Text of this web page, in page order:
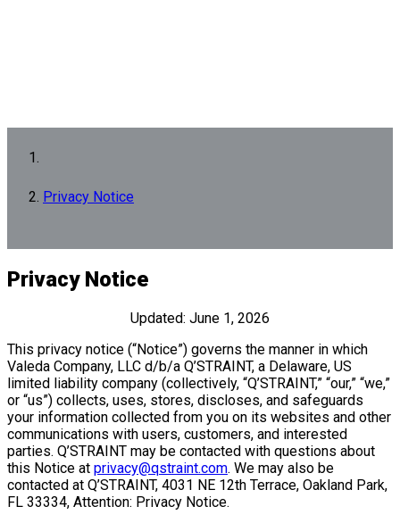
Privacy Notice
Privacy Notice
Updated: June 1, 2026
This privacy notice (“Notice”) governs the manner in which
Valeda Company, LLC d/b/a Q’STRAINT, a Delaware, US
limited liability company (collectively, “Q’STRAINT,” “our,” “we,”
or “us”) collects, uses, stores, discloses, and safeguards
your information collected from you on its websites and other
communications with users, customers, and interested
parties. Q’STRAINT may be contacted with questions about
this Notice at privacy@qstraint.com. We may also be
contacted at Q’STRAINT, 4031 NE 12th Terrace, Oakland Park,
FL 33334, Attention: Privacy Notice.